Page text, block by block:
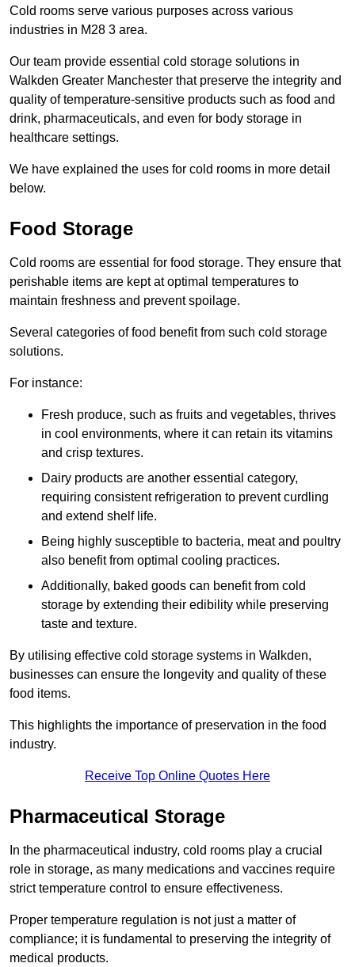
Cold rooms serve various purposes across various
industries in M28 3 area.
Our team provide essential cold storage solutions in
Walkden Greater Manchester that preserve the integrity and
quality of temperature-sensitive products such as food and
drink, pharmaceuticals, and even for body storage in
healthcare settings.
We have explained the uses for cold rooms in more detail
below.
Food Storage
Cold rooms are essential for food storage. They ensure that
perishable items are kept at optimal temperatures to
maintain freshness and prevent spoilage.
Several categories of food benefit from such cold storage
solutions.
For instance:
Fresh produce, such as fruits and vegetables, thrives
in cool environments, where it can retain its vitamins
and crisp textures.
Dairy products are another essential category,
requiring consistent refrigeration to prevent curdling
and extend shelf life.
Being highly susceptible to bacteria, meat and poultry
also benefit from optimal cooling practices.
Additionally, baked goods can benefit from cold
storage by extending their edibility while preserving
taste and texture.
By utilising effective cold storage systems in Walkden,
businesses can ensure the longevity and quality of these
food items.
This highlights the importance of preservation in the food
industry.
Receive Top Online Quotes Here
Pharmaceutical Storage
In the pharmaceutical industry, cold rooms play a crucial
role in storage, as many medications and vaccines require
strict temperature control to ensure effectiveness.
Proper temperature regulation is not just a matter of
compliance; it is fundamental to preserving the integrity of
medical products.